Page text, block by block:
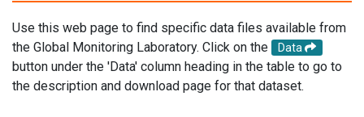
Use this web page to find specific data files available from
the Global Monitoring Laboratory. Click on the
Data
button under the 'Data' column heading in the table to go to
the description and download page for that dataset.